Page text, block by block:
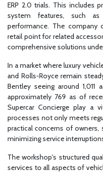
ERP 2.0 trials. This includes
system features, such
performance. The company
retail point for related
comprehensive solutions
In a market where luxury
and Rolls-Royce remain
Bentley seeing around 1,011
approximately 769 as of
Supercar Concierge play a
processes not only meets
practical concerns of owners,
minimizing service
The workshop's structured
services to all aspects of